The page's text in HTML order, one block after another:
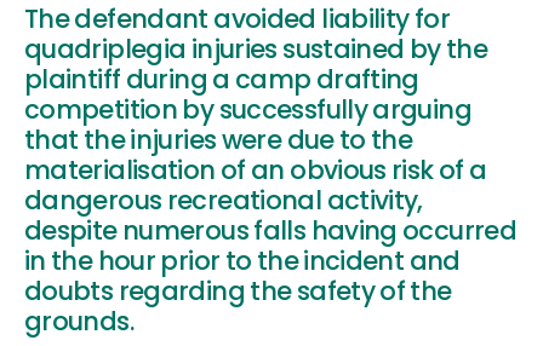
The defendant avoided liability for
quadriplegia injuries sustained by the
plaintiff during a camp drafting
competition by successfully arguing
that the injuries were due to the
materialisation of an obvious risk of a
dangerous recreational activity,
despite numerous falls having occurred
in the hour prior to the incident and
doubts regarding the safety of the
grounds.